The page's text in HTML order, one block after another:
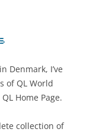
Denmark, I’ve
of QL World
Home Page.
collection of